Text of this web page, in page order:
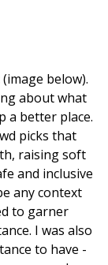
about what
picks that
raising soft
and inclusive
any context
to garner
I was also
to have -